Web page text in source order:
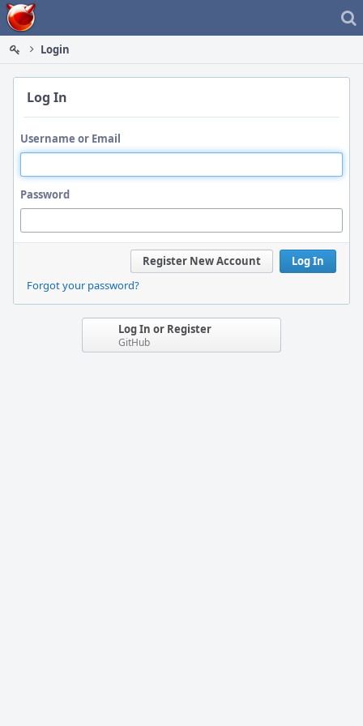
Home
Login
Log In
Username or Email
Password
Log In
Register New Account
Forgot your password?
Log In or Register
GitHub